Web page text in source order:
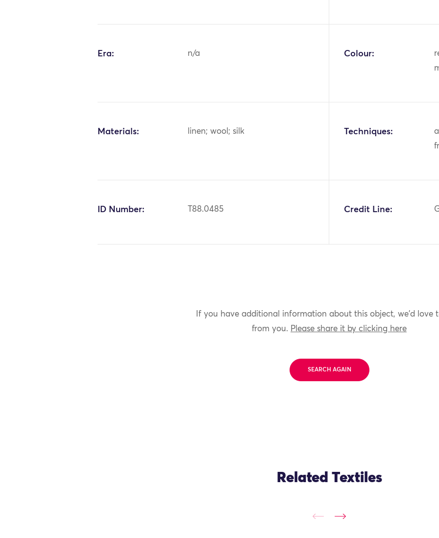
Era: n/a Colour:
Materials: linen; wool; silk Techniques:
ID Number: T88.0485 Credit Line:
If you have additional information about this object, we'd love
from you. Please share it by clicking here
SEARCH AGAIN
Related Textiles